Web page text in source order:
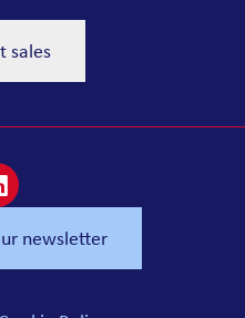
sales
newsletter